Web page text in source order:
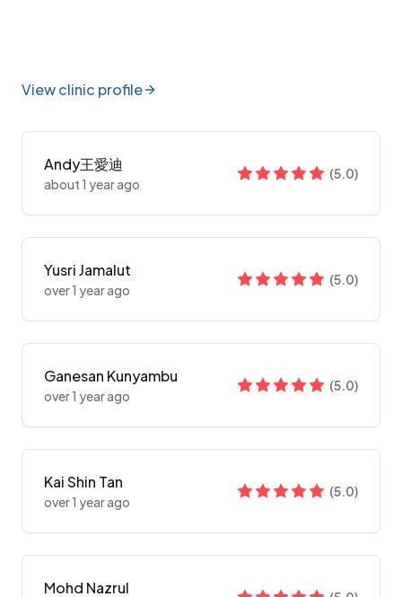
View clinic profile
Andy王愛迪
about 1 year ago
(5.0)
Yusri Jamalut
over 1 year ago
(5.0)
Ganesan Kunyambu
over 1 year ago
(5.0)
Kai Shin Tan
over 1 year ago
(5.0)
Mohd Nazrul